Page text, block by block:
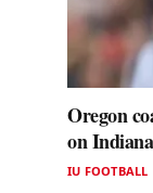
Oregon
on Indiana
IU FOOTBALL